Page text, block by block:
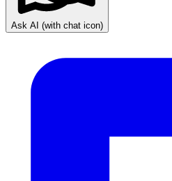
Ask AI (with chat icon)